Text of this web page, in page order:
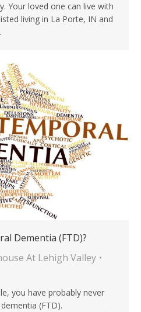
Your loved one can live with
living in La Porte, IN and
Dementia (FTD)?
At Lehigh Valley
you have probably never
(FTD).